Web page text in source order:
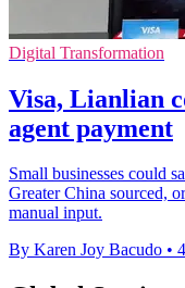
Digital Transformation
Visa, Lianlian
agent payment
Small businesses could
Greater China sourced,
manual input.
By Karen Joy Bacudo •